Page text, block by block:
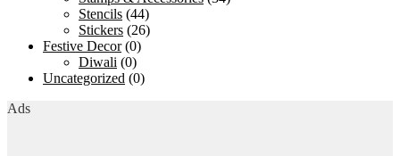
Stencils (44)
Stickers (26)
Festive Decor (0)
Diwali (0)
Uncategorized (0)
Ads